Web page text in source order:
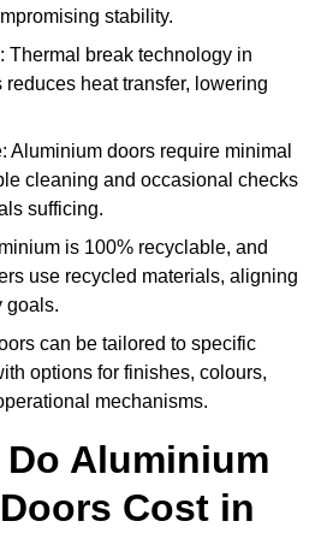
stability.
Thermal break technology in
heat transfer, lowering
Aluminium doors require minimal
cleaning and occasional checks
sufficing.
is 100% recyclable, and
use recycled materials, aligning
goals.
can be tailored to specific
options for finishes, colours,
mechanisms.
Aluminium
Cost in